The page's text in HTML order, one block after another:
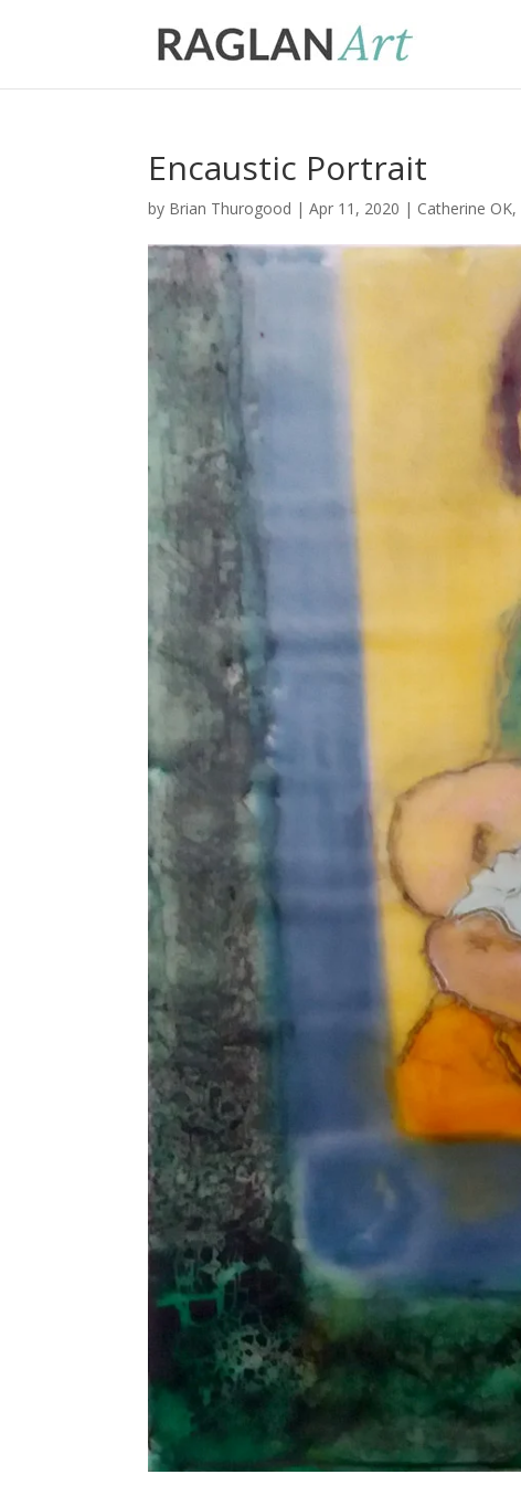
Encaustic Portrait
by Brian Thurogood |Apr 11, 2020 | Catherine OK,